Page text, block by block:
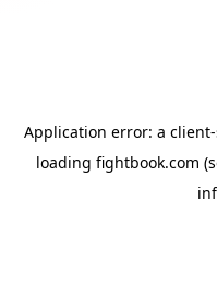
Application error: a client
loading fightbook.com